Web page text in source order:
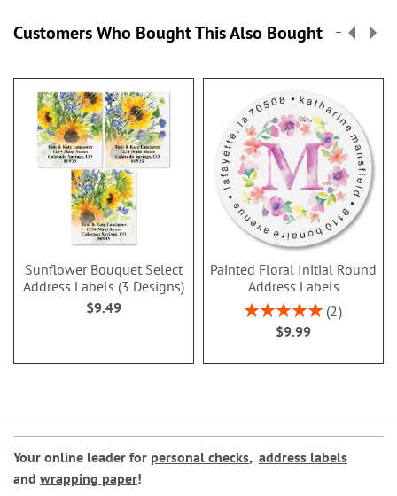
Customers Who Bought This Also Bought
Sunflower Bouquet Select
Address Labels (3 Designs)
$9.49
Painted Floral Initial Round
Address Labels
Rating:
100%
2
$9.99
Your online leader for personal checks, address labels
and wrapping paper!